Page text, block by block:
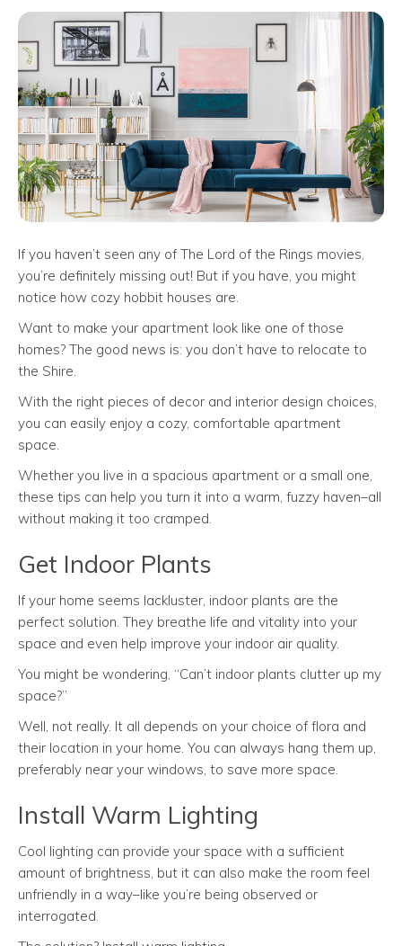
If you haven’t seen any of The Lord of the Rings movies,
you’re definitely missing out! But if you have, you might
notice how cozy hobbit houses are.
Want to make your apartment look like one of those
homes? The good news is: you don’t have to relocate to
the Shire.
With the right pieces of decor and interior design choices,
you can easily enjoy a cozy, comfortable apartment
space.
Whether you live in a spacious apartment or a small one,
these tips can help you turn it into a warm, fuzzy haven–all
without making it too cramped.
Get Indoor Plants
If your home seems lackluster, indoor plants are the
perfect solution. They breathe life and vitality into your
space and even help improve your indoor air quality.
You might be wondering, “Can’t indoor plants clutter up my
space?”
Well, not really. It all depends on your choice of flora and
their location in your home. You can always hang them up,
preferably near your windows, to save more space.
Install Warm Lighting
Cool lighting can provide your space with a sufficient
amount of brightness, but it can also make the room feel
unfriendly in a way–like you’re being observed or
interrogated.